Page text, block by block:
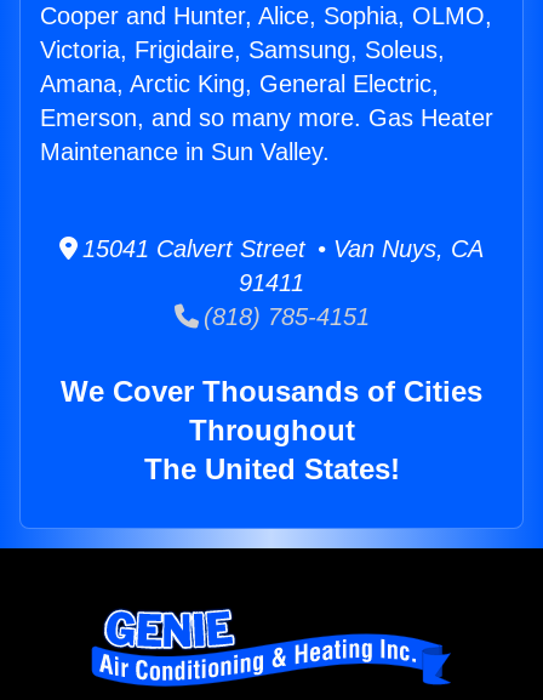
Cooper and Hunter, Alice, Sophia, OLMO,
Victoria, Frigidaire, Samsung, Soleus,
Amana, Arctic King, General Electric,
Emerson, and so many more. Gas Heater
Maintenance in Sun Valley.
15041 Calvert Street • Van Nuys, CA
91411
(818) 785-4151
We Cover Thousands of Cities
Throughout
The United States!